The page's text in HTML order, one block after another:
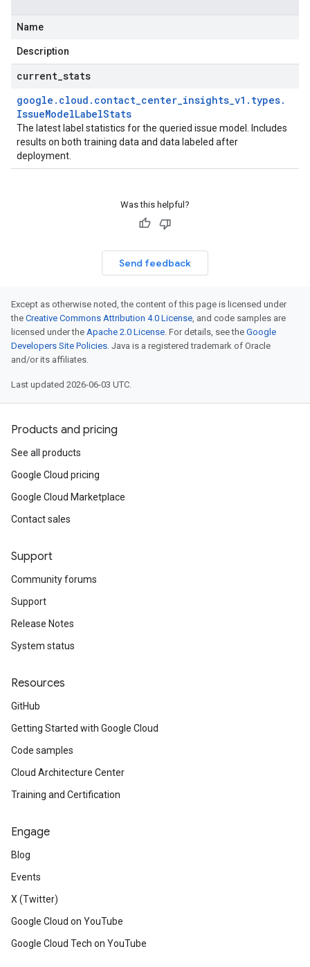
Name
Description
current stats
google . cloud . contact_center_insights_v1 . types.
IssueModelLabelStats
The latest label statistics for the queried issue model. Includes
results on both training data and data labeled after
deployment.
Was this helpful?
Send feedback
Except as otherwise noted, the content of this page is licensed under
the Creative Commons Attribution 4.0 License, and code samples are
licensed under the Apache 2.0 License. For details, see the Google
Developers Site Policies. Java is a registered trademark of Oracle
and/or its affiliates.
Last updated 2026-06-03 UTC.
Products and pricing
See all products
Google Cloud pricing
Google Cloud Marketplace
Contact sales
Support
Community forums
Support
Release Notes
System status
Resources
GitHub
Getting Started with Google Cloud
Code samples
Cloud Architecture Center
Training and Certification
Engage
Blog
Events
X (Twitter)
Google Cloud on YouTube
Google Cloud Tech on YouTube